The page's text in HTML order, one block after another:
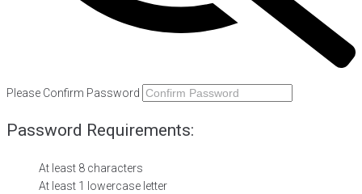
Please Confirm Password
Password Requirements:
At least 8 characters
At least 1 lowercase letter